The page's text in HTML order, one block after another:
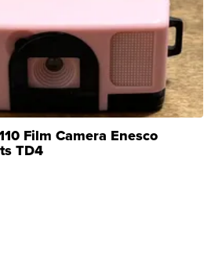
Film Camera Enesco
TD4